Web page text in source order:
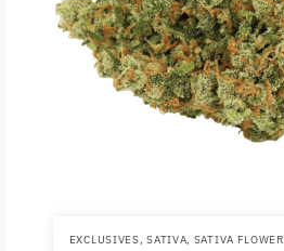
EXCLUSIVES,SATIVA, SATIVA FLOWER